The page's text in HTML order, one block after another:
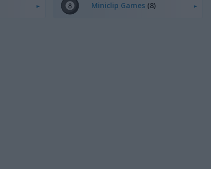
Miniclip Games (8)